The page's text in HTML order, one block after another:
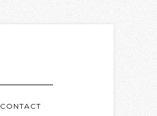
CONTACT